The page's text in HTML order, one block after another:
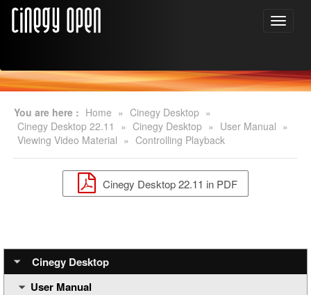
You are here : Home » Cinegy Desktop »
Cinegy Desktop 22.11
» Cinegy Desktop » User Manual »
Viewing Video Material » Controlling Playback
Cinegy Desktop 22.11 in PDF
Cinegy Desktop
User Manual